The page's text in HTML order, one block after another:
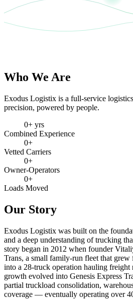
Who We Are
Exodus Logistix is a full-service
precision, powered by people.
0+ yrs
Combined Experience
0+
Vetted Carriers
0+
Owner-Operators
0+
Loads Moved
Our Story
Exodus Logistix was built on the
and a deep understanding of trucking
story began in 2012 when founder
Trans, a small family-run fleet that
into a 28-truck operation hauling
growth evolved into Genesis Express
partial truckload consolidation,
coverage — eventually operating over